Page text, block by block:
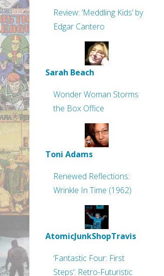
Review: ‘Meddling Kids’ by
Edgar Cantero
Sarah Beach
Wonder Woman Storms
the Box Office
Toni Adams
Renewed Reflections:
Wrinkle In Time (1962)
AtomicJunkShopTravis
‘Fantastic Four: First
Steps’: Retro-Futuristic